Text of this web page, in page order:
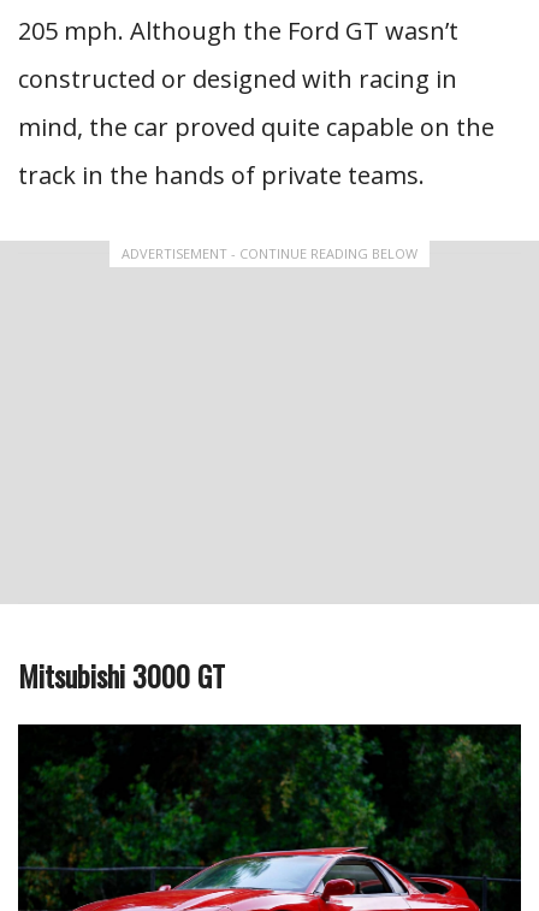
205 mph. Although the Ford GT wasn’t
constructed or designed with racing in
mind, the car proved quite capable on the
track in the hands of private teams.
ADVERTISEMENT - CONTINUE READING BELOW
Mitsubishi 3000 GT